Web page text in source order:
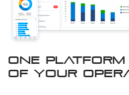
One
of your